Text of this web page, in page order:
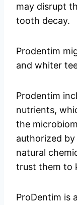
may disrupt
tooth decay.
Prodentim
and whiter
Prodentim
nutrients,
the
authorized by
natural
trust them to
ProDentim is